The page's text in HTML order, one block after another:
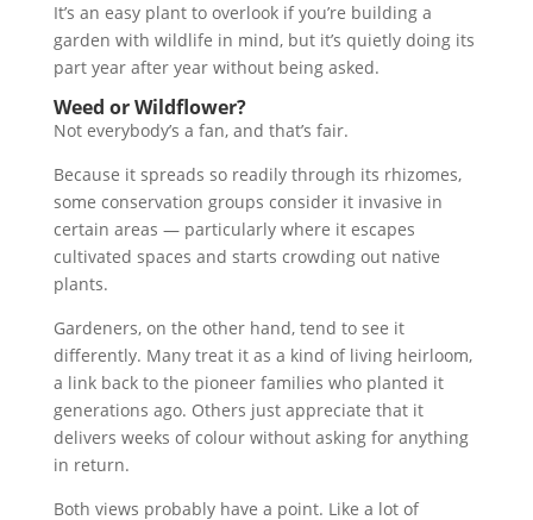
It’s an easy plant to overlook if you’re building a
garden with wildlife in mind, but it’s quietly doing its
part year after year without being asked.
Weed or Wildflower?
Not everybody’s a fan, and that’s fair.
Because it spreads so readily through its rhizomes,
some conservation groups consider it invasive in
certain areas — particularly where it escapes
cultivated spaces and starts crowding out native
plants.
Gardeners, on the other hand, tend to see it
differently. Many treat it as a kind of living heirloom,
a link back to the pioneer families who planted it
generations ago. Others just appreciate that it
delivers weeks of colour without asking for anything
in return.
Both views probably have a point. Like a lot of